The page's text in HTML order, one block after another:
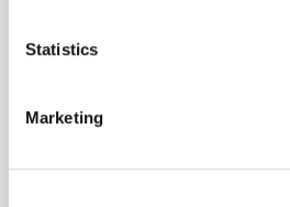
Statistics
Marketing